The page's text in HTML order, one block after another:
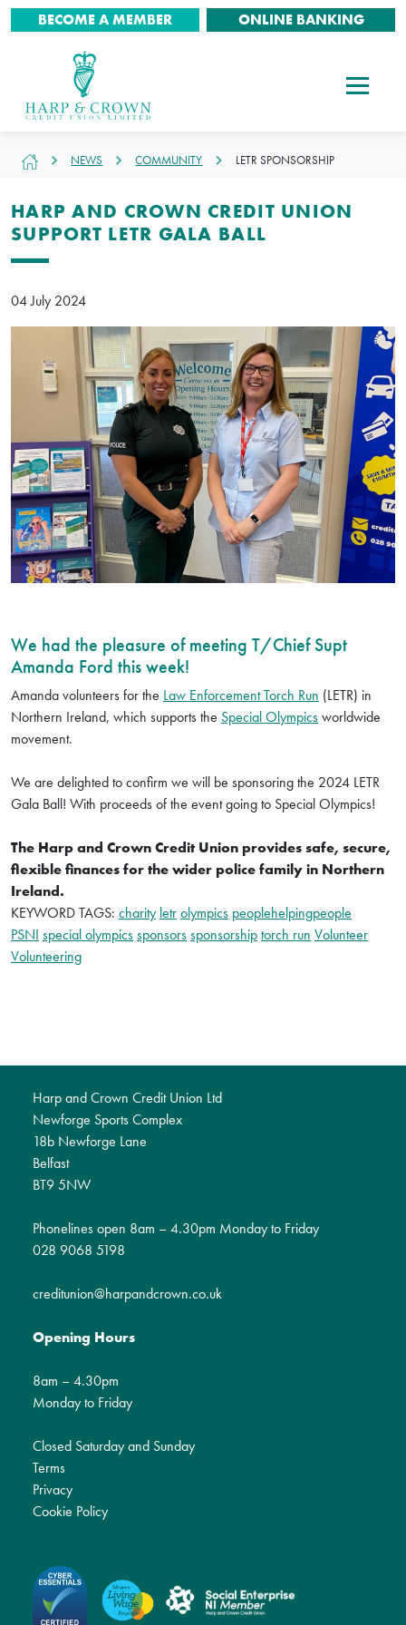
BECOME A MEMBER ONLINE BANKING
NEWS COMMUNITY LETR SPONSORSHIP
HARP AND CROWN CREDIT UNION
SUPPORT LETR GALA BALL
04 July 2024
We had the pleasure of meeting T/Chief Supt
Amanda Ford this week!
Amanda volunteers for the Law Enforcement Torch Run (LETR) in
Northern Ireland, which supports the Special Olympicsworldwide
movement.
We are delighted to confirm we will be sponsoring the 2024 LETR
Gala Ball! With proceeds of the event going to Special Olympics!
The Harp and Crown Credit Union provides safe, secure,
flexible finances for the wider police family in Northern
Ireland.
KEYWORD TAGS: charity letrolympics peoplehelpingpeople
PSNI special olympicssponsorssponsorshiptorch run Volunteer
Volunteering
Harp and Crown Credit Union Ltd
Newforge Sports Complex
18b Newforge Lane
Belfast
BT9 5NW
Phonelines open 8am – 4.30pm Monday to Friday
028 9068 5198
creditunion@harpandcrown.co.uk
Opening Hours
8am – 4.30pm
Monday to Friday
Closed Saturday and Sunday
Terms
Privacy
Cookie Policy